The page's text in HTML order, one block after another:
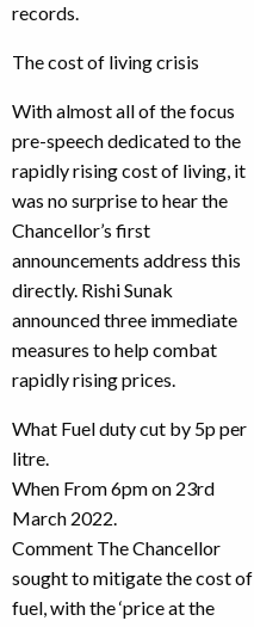
records.
The cost of living crisis
With almost all of the focus
pre-speech dedicated to the
rapidly rising cost of living, it
was no surprise to hear the
Chancellor’s first
announcements address this
directly. Rishi Sunak
announced three immediate
measures to help combat
rapidly rising prices.
What Fuel duty cut by 5p per
litre.
When From 6pm on 23rd
March 2022.
Comment The Chancellor
sought to mitigate the cost of
fuel, with the ‘price at the